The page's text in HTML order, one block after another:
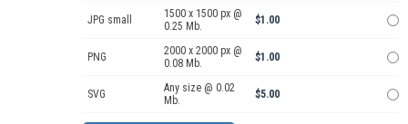
JPG small
1500 x 1500 px @
0.25 Mb.
$1.00
PNG
2000 x 2000 px @
0.08 Mb.
$1.00
SVG
Any size @ 0.02
Mb.
$5.00